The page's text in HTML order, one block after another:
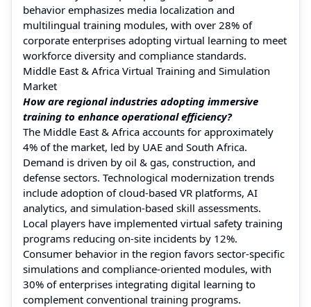
behavior emphasizes media localization and
multilingual training modules, with over 28% of
corporate enterprises adopting virtual learning to meet
workforce diversity and compliance standards.
Middle East & Africa Virtual Training and Simulation
Market
How are regional industries adopting immersive
training to enhance operational efficiency?
The Middle East & Africa accounts for approximately
4% of the market, led by UAE and South Africa.
Demand is driven by oil & gas, construction, and
defense sectors. Technological modernization trends
include adoption of cloud-based VR platforms, AI
analytics, and simulation-based skill assessments.
Local players have implemented virtual safety training
programs reducing on-site incidents by 12%.
Consumer behavior in the region favors sector-specific
simulations and compliance-oriented modules, with
30% of enterprises integrating digital learning to
complement conventional training programs.